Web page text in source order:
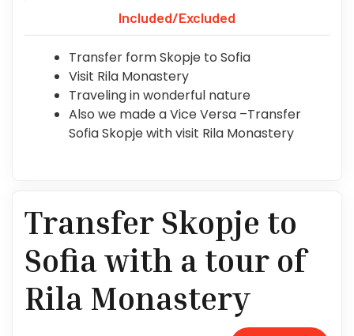
Included/Excluded
Transfer form Skopje to Sofia
Visit Rila Monastery
Traveling in wonderful nature
Also we made a Vice Versa –Transfer
Sofia Skopje with visit Rila Monastery
Transfer Skopje to
Sofia with a tour of
Rila Monastery